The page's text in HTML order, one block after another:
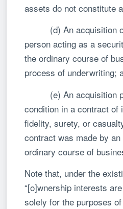
assets do not constitute
(d) An acquisition of
person acting as a
the ordinary course of
process of underwriting;
(e) An acquisition
condition in a contract of
fidelity, surety, or
contract was made by
ordinary course of
Note that, under the
“[o]wnership interests
solely for the purposes